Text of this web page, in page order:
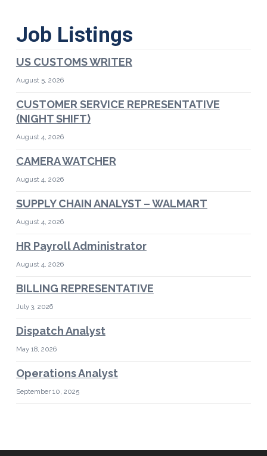
Job Listings
US CUSTOMS WRITER
August 5, 2026
CUSTOMER SERVICE REPRESENTATIVE
(NIGHT SHIFT)
August 4, 2026
CAMERA WATCHER
August 4, 2026
SUPPLY CHAIN ANALYST – WALMART
August 4, 2026
HR Payroll Administrator
August 4, 2026
BILLING REPRESENTATIVE
July 3, 2026
Dispatch Analyst
May 18, 2026
Operations Analyst
September 10, 2025